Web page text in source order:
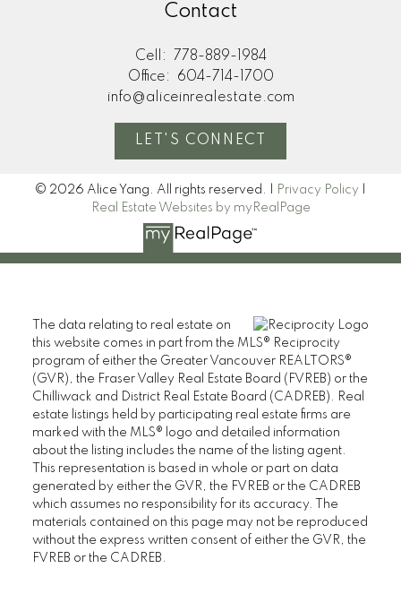
Contact
Cell:
778-889-1984
Office:
604-714-1700
info@aliceinrealestate.com
LET'S CONNECT
© 2026 Alice Yang. All rights reserved. | Privacy Policy
Real Estate Websites by myRealPage
The data relating to real estate on
this website comes in part from the MLS® Reciprocity
program of either the Greater Vancouver REALTORS®
(GVR), the Fraser Valley Real Estate Board (FVREB) or the
Chilliwack and District Real Estate Board (CADREB). Real
estate listings held by participating real estate firms are
marked with the MLS® logo and detailed information
about the listing includes the name of the listing agent.
This representation is based in whole or part on data
generated by either the GVR, the FVREB or the CADREB
which assumes no responsibility for its accuracy. The
materials contained on this page may not be reproduced
without the express written consent of either the GVR, the
FVREB or the CADREB.